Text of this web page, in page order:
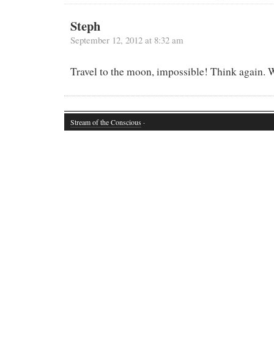
Steph
September 12, 2012 at 8:32 am
Travel to the moon, impossible! Think again.
Stream of the Conscious ·